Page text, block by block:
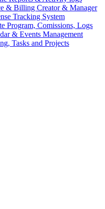
& Billing Creator & Manager
Tracking System
Program, Comissions, Logs
& Events Management
Tasks and Projects